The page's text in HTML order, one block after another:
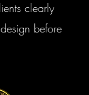
clearly
before